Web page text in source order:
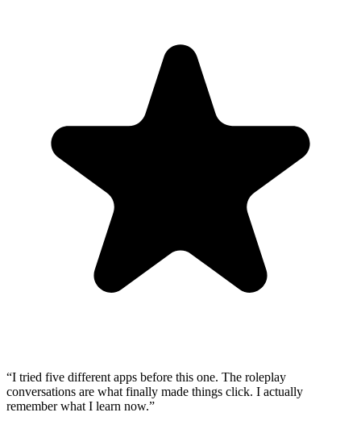
“I tried five different apps before this one. The roleplay
conversations are what finally made things click. I actually
remember what I learn now.”